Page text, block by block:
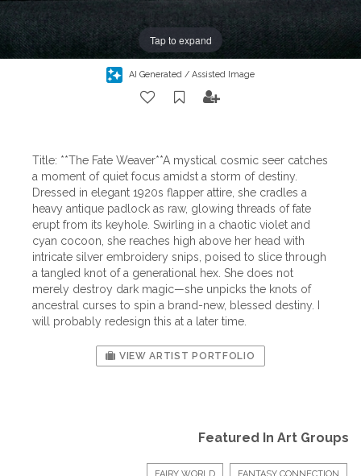
Tap to expand
AI Generated / Assisted Image
Title: **The Fate Weaver**A mystical cosmic seer catches
a moment of quiet focus amidst a storm of destiny.
Dressed in elegant 1920s flapper attire, she cradles a
heavy antique padlock as raw, glowing threads of fate
erupt from its keyhole. Swirling in a chaotic violet and
cyan cocoon, she reaches high above her head with
intricate silver embroidery snips, poised to slice through
a tangled knot of a generational hex. She does not
merely destroy dark magic—she unpicks the knots of
ancestral curses to spin a brand-new, blessed destiny. I
will probably redesign this at a later time.
VIEW ARTIST PORTFOLIO
Featured In Art Groups